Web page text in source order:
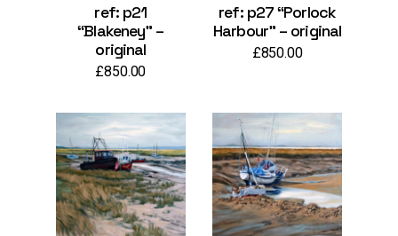
ref: p21
“Blakeney” –
original
£850.00
ref: p27 “Porlock
Harbour” – original
£850.00